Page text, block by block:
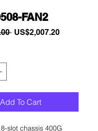
FAN2
Regular
US$2,007.20Sale
Add To Cart
slot chassis 400G